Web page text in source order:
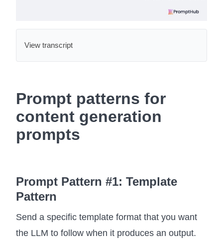
View transcript
Prompt patterns for
content generation
prompts
Prompt Pattern #1: Template
Pattern
Send a specific template format that you want
the LLM to follow when it produces an output.